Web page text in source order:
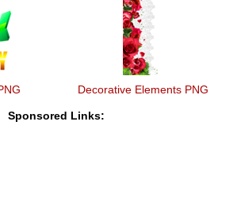
Decorative Elements PNG
Sponsored Links: